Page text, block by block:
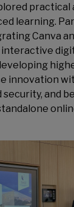
practical
learning.
Canva
interactive
innovation
and